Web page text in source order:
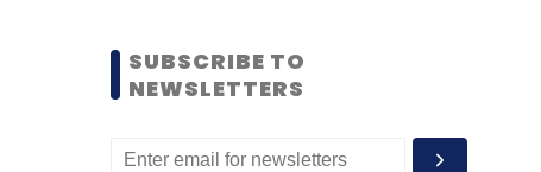
SUBSCRIBE TO
NEWSLETTERS